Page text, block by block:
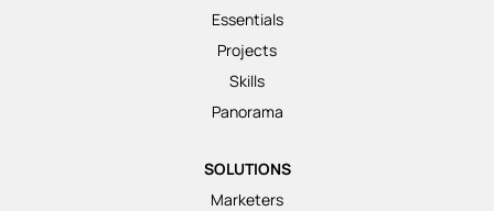
Essentials
Projects
Skills
Panorama
SOLUTIONS
Marketers